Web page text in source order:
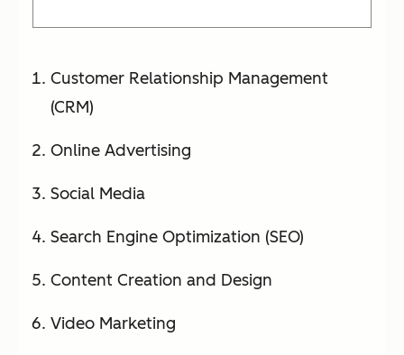
Customer Relationship Management
(CRM)
Online Advertising
Social Media
Search Engine Optimization (SEO)
Content Creation and Design
Video Marketing